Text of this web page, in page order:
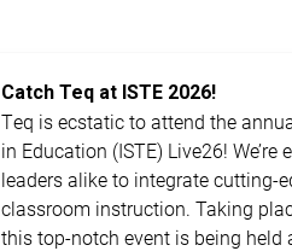
Catch Teq at ISTE 2026!
Teq is ecstatic to attend the
in Education (ISTE) Live26!
leaders alike to integrate cutting-
classroom instruction. Taking
this top-notch event is being held